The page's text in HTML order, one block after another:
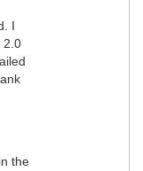
I
2.0
the